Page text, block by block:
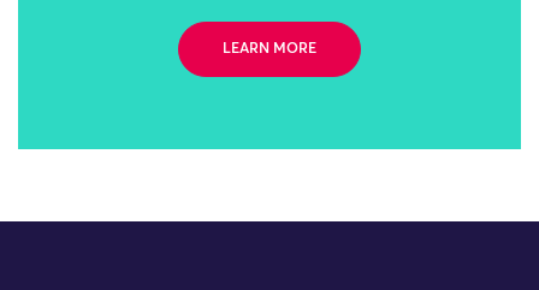
LEARN MORE